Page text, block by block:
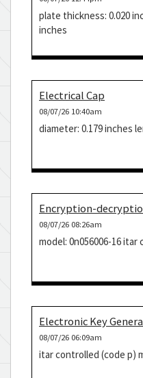
plate thickness: 0.020
inches
Electrical Cap
08/07/26 10:40am
diameter: 0.179 inches
Encryption-
08/07/26 08:26am
model: 0n056006-16
Electronic Key
08/07/26 06:09am
itar controlled (code p)